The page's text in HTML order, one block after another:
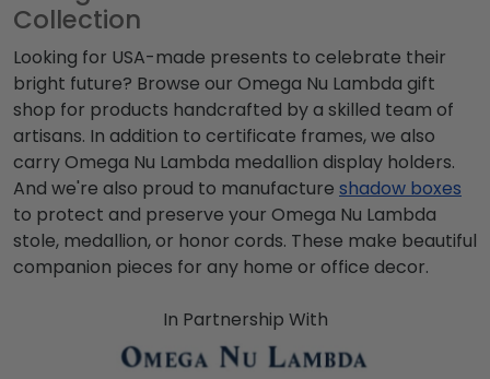
Collection
Looking for USA-made presents to celebrate their
bright future? Browse our Omega Nu Lambda gift
shop for products handcrafted by a skilled team of
artisans. In addition to certificate frames, we also
carryOmega Nu Lambda medallion display holders.
And we're also proud to manufacture shadow boxes
to protect and preserve your Omega Nu Lambda
stole, medallion, or honor cords. These make beautiful
companion pieces for any home or office decor.
In Partnership With